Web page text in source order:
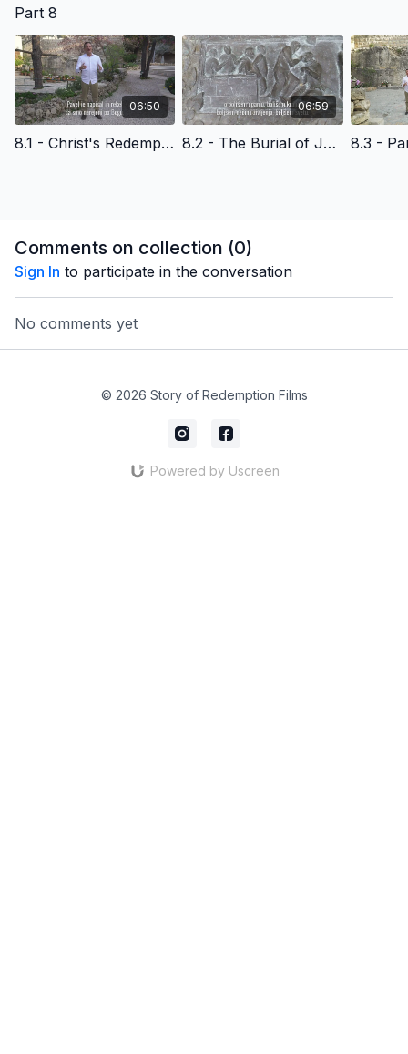
Part 8
06:50
8.1 - Christ's Redemptive Death and Amazing Grace - Slovenian Version
06:59
8.2 - The Burial of Jesus Christ - Slovenian Version
Comments on collection (0)
Sign In to participate in the conversation
No comments yet
© 2026 Story of Redemption Films
Powered by Uscreen